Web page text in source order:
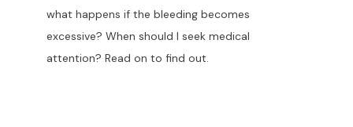
what happens if the bleeding becomes
excessive? When should I seek medical
attention? Read on to find out.